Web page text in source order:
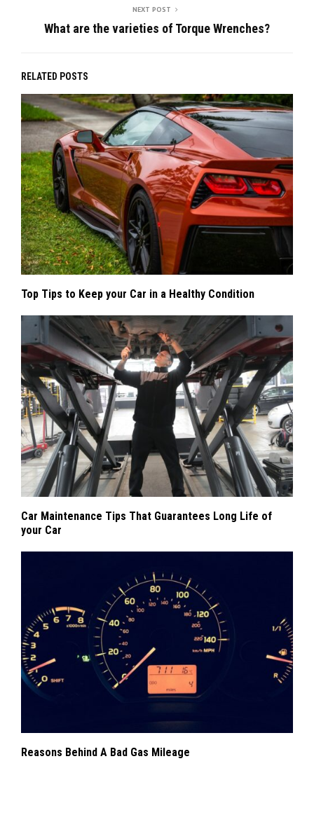
NEXT POST
What are the varieties of Torque Wrenches?
RELATED POSTS
Top Tips to Keep your Car in a Healthy Condition
Car Maintenance Tips That Guarantees Long Life of
your Car
Reasons Behind A Bad Gas Mileage